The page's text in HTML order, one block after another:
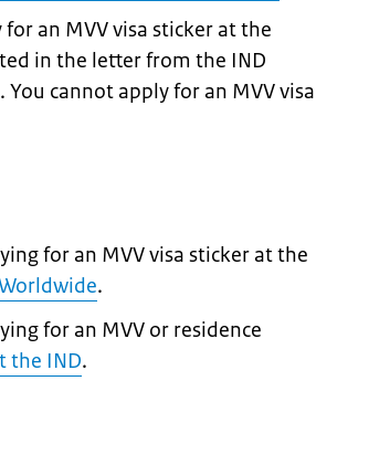
an MVV visa sticker at the
in the letter from the IND
cannot apply for an MVV visa
for an MVV visa sticker at the
.
for an MVV or residence
the IND.